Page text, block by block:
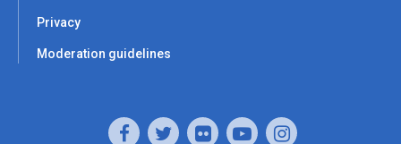
Privacy
Moderation guidelines